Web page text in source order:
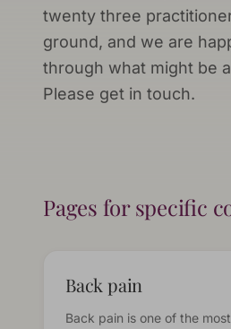
twenty three
ground, and we are
through what might be
Please get in touch.
Pages for specific
Back pain
Back pain is one of the